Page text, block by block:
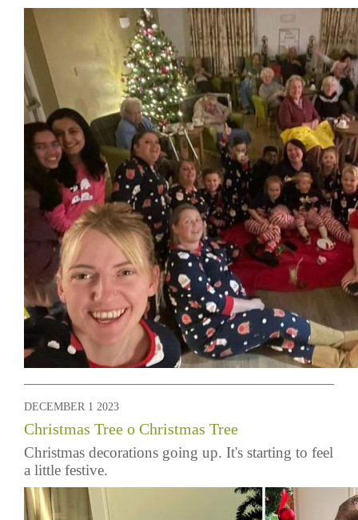
DECEMBER 1 2023
Christmas Tree o Christmas Tree
Christmas decorations going up. It's starting to feel
a little festive.